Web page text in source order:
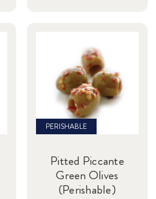
PERISHABLE
Pitted Piccante
Green Olives
(Perishable)